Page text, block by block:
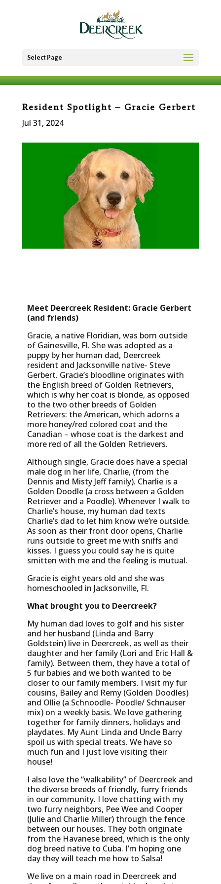
Select Page
Resident Spotlight – Gracie Gerbert
Jul 31, 2024
Meet Deercreek Resident: Gracie Gerbert
(and friends)
Gracie, a native Floridian, was born outside
of Gainesville, Fl. She was adopted as a
puppy by her human dad, Deercreek
resident and Jacksonville native- Steve
Gerbert. Gracie’s bloodline originates with
the English breed of Golden Retrievers,
which is why her coat is blonde, as opposed
to the two other breeds of Golden
Retrievers: the American, which adorns a
more honey/red colored coat and the
Canadian – whose coat is the darkest and
more red of all the Golden Retrievers.
Although single, Gracie does have a special
male dog in her life, Charlie, (from the
Dennis and Misty Jeff family). Charlie is a
Golden Doodle (a cross between a Golden
Retriever and a Poodle). Whenever I walk to
Charlie’s house, my human dad texts
Charlie’s dad to let him know we’re outside.
As soon as their front door opens, Charlie
runs outside to greet me with sniffs and
kisses. I guess you could say he is quite
smitten with me and the feeling is mutual.
Gracie is eight years old and she was
homeschooled in Jacksonville, Fl.
What brought you to Deercreek?
My human dad loves to golf and his sister
and her husband (Linda and Barry
Goldstein) live in Deercreek, as well as their
daughter and her family (Lori and Eric Hall &
family). Between them, they have a total of
5 fur babies and we both wanted to be
closer to our family members. I visit my fur
cousins, Bailey and Remy (Golden Doodles)
and Ollie (a Schnoodle- Poodle/ Schnauser
mix) on a weekly basis. We love gathering
together for family dinners, holidays and
playdates. My Aunt Linda and Uncle Barry
spoil us with special treats. We have so
much fun and I just love visiting their
house!
I also love the “walkability” of Deercreek and
the diverse breeds of friendly, furry friends
in our community. I love chatting with my
two furry neighbors, Pee Wee and Cooper
(Julie and Charlie Miller) through the fence
between our houses. They both originate
from the Havanese breed, which is the only
dog breed native to Cuba. I’m hoping one
day they will teach me how to Salsa!
We live on a main road in Deercreek and